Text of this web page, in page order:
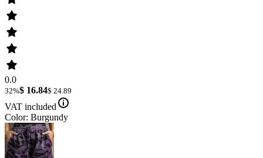
0.0
32%$ 16.84$ 24.89
VAT included
Color: Burgundy